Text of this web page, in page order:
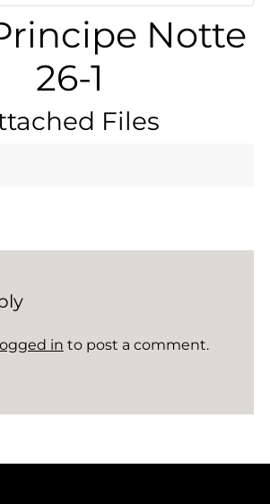
Notte
26-1
Files
in to post a comment.